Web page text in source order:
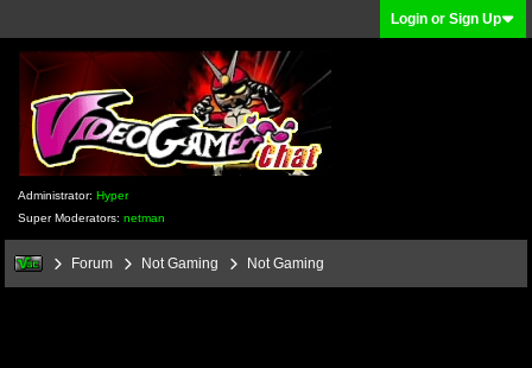
Login or Sign Up
Administrator: Hyper
Super Moderators: netman
Forum Not Gaming Not Gaming